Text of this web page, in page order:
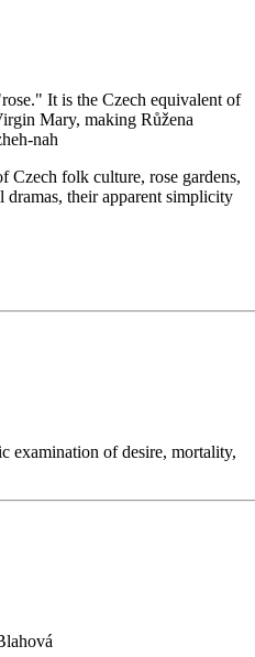
It is the Czech equivalent of
Mary, making Růžena
nah
Czech folk culture, rose gardens,
their apparent simplicity
examination of desire, mortality,